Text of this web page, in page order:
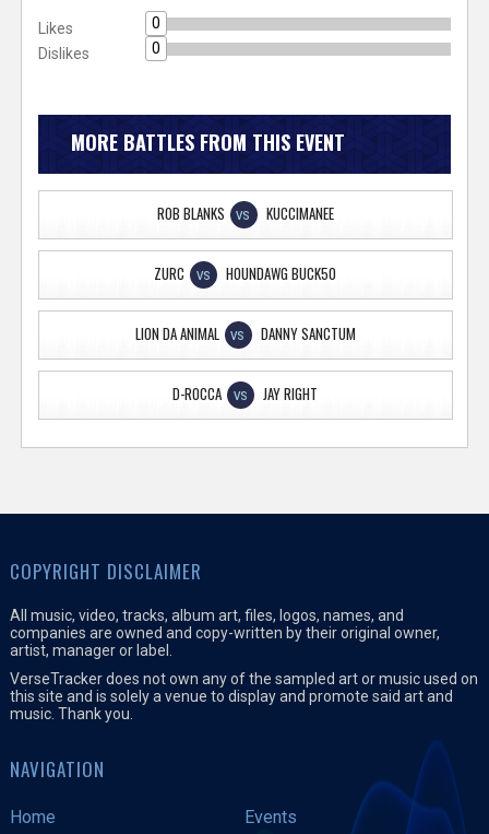
Likes
0
Dislikes
0
MORE BATTLES FROM THIS EVENT
ROB BLANKS VS KUCCIMANEE
ZURC VS HOUNDAWG BUCK50
LION DA ANIMAL VS DANNY SANCTUM
D-ROCCA VS JAY RIGHT
COPYRIGHT DISCLAIMER
All music, video, tracks, album art, files, logos, names, and
companies are owned and copy-written by their original owner,
artist, manager or label.
VerseTracker does not own any of the sampled art or music used on
this site and is solely a venue to display and promote said art and
music. Thank you.
NAVIGATION
Home
Events